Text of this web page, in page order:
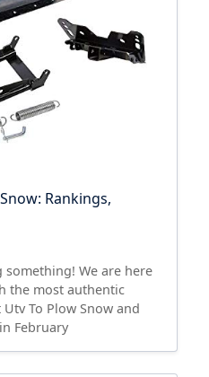
Rankings,
something! We are here
the most authentic
To Plow Snow and
February